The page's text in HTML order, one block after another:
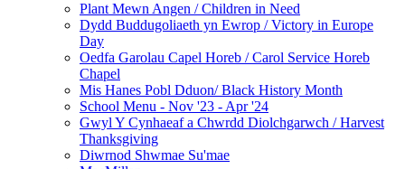
Plant Mewn Angen / Children in Need
Dydd Buddugoliaeth yn Ewrop / Victory in Europe
Day
Oedfa Garolau Capel Horeb / Carol Service Horeb
Chapel
Mis Hanes Pobl Dduon/ Black History Month
School Menu - Nov '23 - Apr '24
Gwyl Y Cynhaeaf a Chwrdd Diolchgarwch / Harvest
Thanksgiving
Diwrnod Shwmae Su'mae